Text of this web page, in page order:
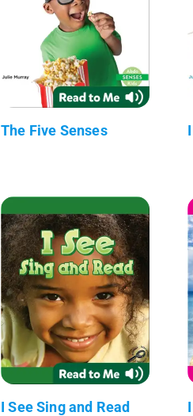
The Five Senses
I See Sing and Read